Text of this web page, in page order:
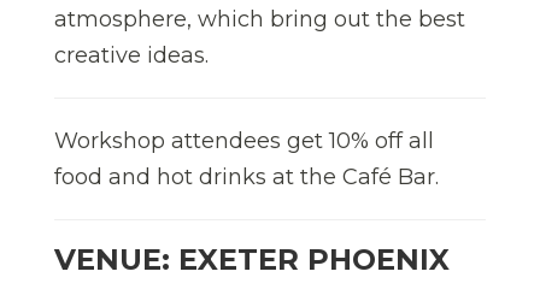
atmosphere, which bring out the best
creative ideas.
Workshop attendees get 10% off all
food and hot drinks at the Café Bar.
VENUE: EXETER PHOENIX